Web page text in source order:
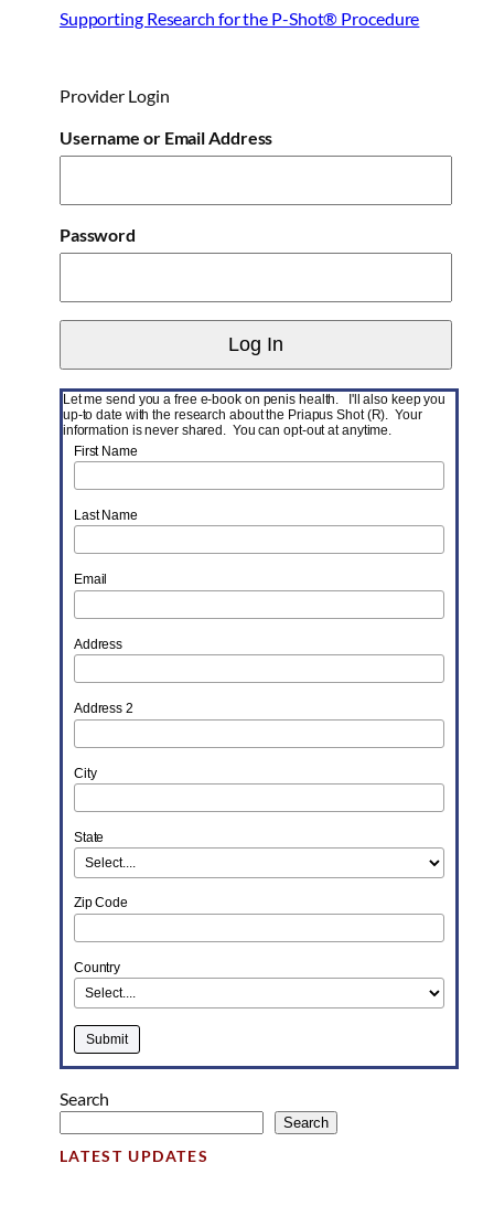
Supporting Research for the P-Shot® Procedure
Provider Login
Username or Email Address
Password
Let me send you a free e-book on penis health. I'll also keep you
up-to date with the research about the Priapus Shot (R). Your
information is never shared. You can opt-out at anytime.
First Name
Last Name
Email
Address
Address 2
City
State
Zip Code
Country
Search
Search
LATEST UPDATES